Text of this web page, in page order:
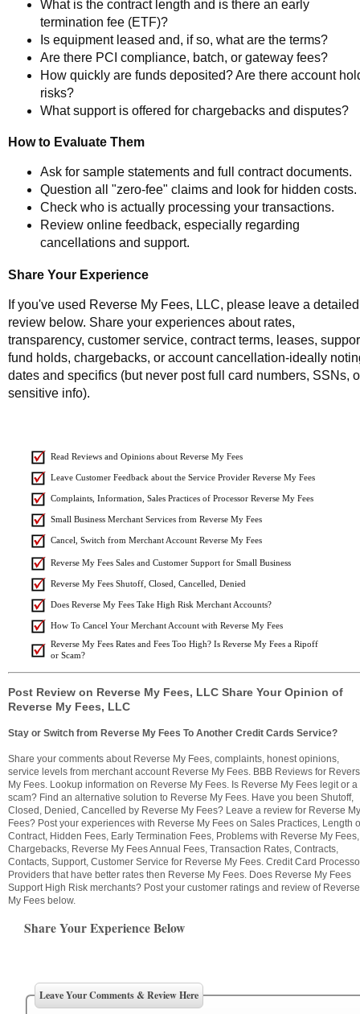
What is the contract length and is there an early
termination fee (ETF)?
Is equipment leased and, if so, what are the terms?
Are there PCI compliance, batch, or gateway fees?
How quickly are funds deposited? Are there account
risks?
What support is offered for chargebacks and disputes?
How to Evaluate Them
Ask for sample statements and full contract documents.
Question all "zero-fee" claims and look for hidden costs.
Check who is actually processing your transactions.
Review online feedback, especially regarding
cancellations and support.
Share Your Experience
If you've used Reverse My Fees, LLC, please leave a detailed
review below. Share your experiences about rates,
transparency, customer service, contract terms, leases,
fund holds, chargebacks, or account cancellation-ideally
dates and specifics (but never post full card numbers, SSNs,
sensitive info).
Read Reviews and Opinions about Reverse My Fees
Leave Customer Feedback about the Service Provider Reverse My Fees
Complaints, Information, Sales Practices of Processor Reverse My Fees
Small Business Merchant Services from Reverse My Fees
Cancel, Switch from Merchant Account Reverse My Fees
Reverse My Fees Sales and Customer Support for Small Business
Reverse My Fees Shutoff, Closed, Cancelled, Denied
Does Reverse My Fees Take High Risk Merchant Accounts?
How To Cancel Your Merchant Account with Reverse My Fees
Reverse My Fees Rates and Fees Too High? Is Reverse My Fees a Ripoff
or Scam?
Post Review on Reverse My Fees, LLC Share Your Opinion of
Reverse My Fees, LLC
Stay or Switch from Reverse My Fees To Another Credit Cards Service?
Share your comments about Reverse My Fees, complaints, honest opinions,
service levels from merchant account Reverse My Fees. BBB Reviews for
My Fees. Lookup information on Reverse My Fees. Is Reverse My Fees legit or a
scam? Find an alternative solution to Reverse My Fees. Have you been Shutoff,
Closed, Denied, Cancelled by Reverse My Fees? Leave a review for Reverse My
Fees? Post your experiences with Reverse My Fees on Sales Practices, Length
Contract, Hidden Fees, Early Termination Fees, Problems with Reverse My Fees,
Chargebacks, Reverse My Fees Annual Fees, Transaction Rates, Contracts,
Contacts, Support, Customer Service for Reverse My Fees. Credit Card
Providers that have better rates then Reverse My Fees. Does Reverse My Fees
Support High Risk merchants? Post your customer ratings and review of Reverse
My Fees below.
Share Your Experience Below
Leave Your Comments & Review Here